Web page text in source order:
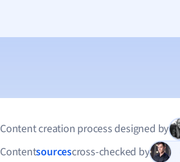
Content creation process designed by
Contentsourcescross-checked by